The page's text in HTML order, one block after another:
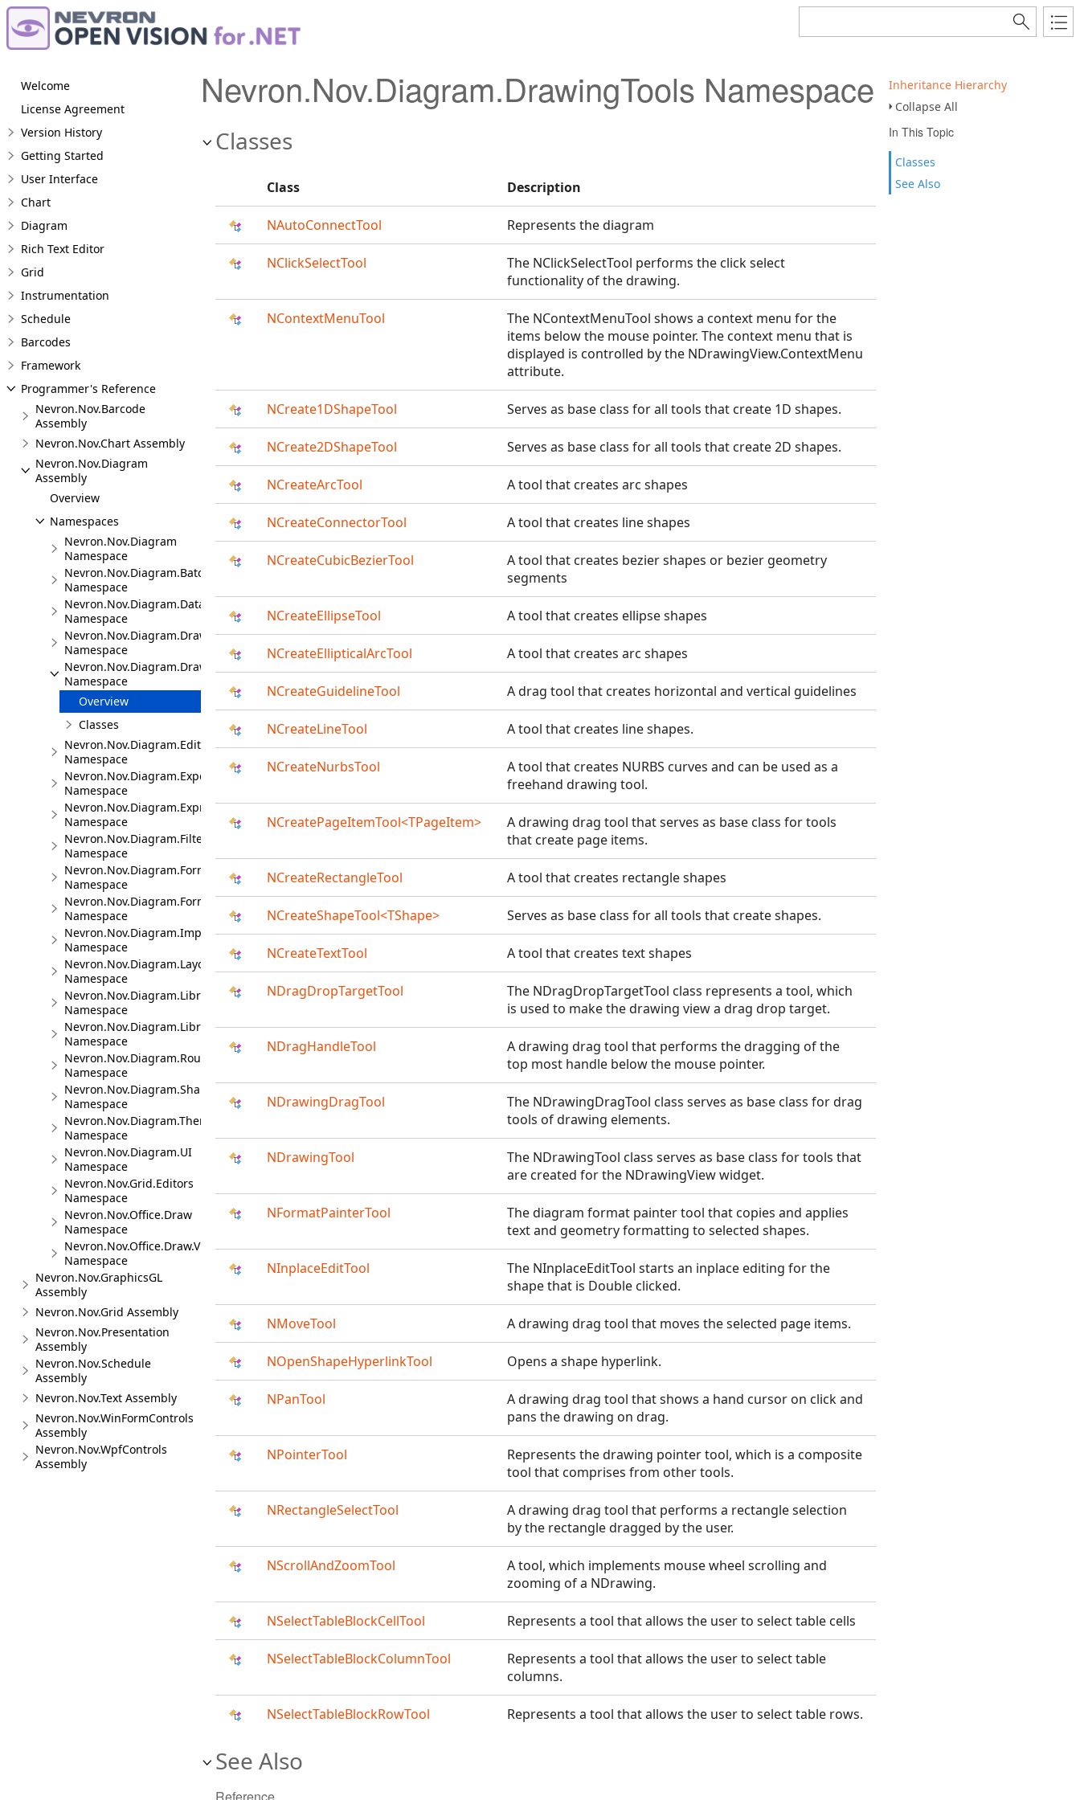
Inheritance Hierarchy
Collapse All
In This Topic
Classes
See Also
Welcome
License Agreement
Version History
Getting Started
User Interface
Chart
Diagram
Rich Text Editor
Grid
Instrumentation
Schedule
Barcodes
Framework
Programmer's Reference
Nevron.Nov.Barcode
Assembly
Nevron.Nov.Chart Assembly
Nevron.Nov.Diagram
Assembly
Overview
Namespaces
Nevron.Nov.Diagram
Namespace
Nevron.Nov.Diagram.Batches
Namespace
Nevron.Nov.Diagram.DataVisualizer
Namespace
Nevron.Nov.Diagram.DrawingCommands
Namespace
Nevron.Nov.Diagram.DrawingTools
Namespace
Overview
Classes
Nevron.Nov.Diagram.Editors
Namespace
Nevron.Nov.Diagram.Export
Namespace
Nevron.Nov.Diagram.Expressions
Namespace
Nevron.Nov.Diagram.Filters
Namespace
Nevron.Nov.Diagram.Formats
Namespace
Nevron.Nov.Diagram.Formats.Mermaid
Namespace
Nevron.Nov.Diagram.Import.Map
Namespace
Nevron.Nov.Diagram.Layout
Namespace
Nevron.Nov.Diagram.LibraryCommands
Namespace
Nevron.Nov.Diagram.LibraryTools
Namespace
Nevron.Nov.Diagram.Routing
Namespace
Nevron.Nov.Diagram.Shapes
Namespace
Nevron.Nov.Diagram.Themes
Namespace
Nevron.Nov.Diagram.UI
Namespace
Nevron.Nov.Grid.Editors
Namespace
Nevron.Nov.Office.Draw
Namespace
Nevron.Nov.Office.Draw.Viewer
Namespace
Nevron.Nov.GraphicsGL
Assembly
Nevron.Nov.Grid Assembly
Nevron.Nov.Presentation
Assembly
Nevron.Nov.Schedule
Assembly
Nevron.Nov.Text Assembly
Nevron.Nov.WinFormControls
Assembly
Nevron.Nov.WpfControls
Assembly
Nevron.Nov.Diagram.DrawingTools Namespace
Classes
Class Description
NAutoConnectTool Represents the diagram
NClickSelectTool
The NClickSelectTool performs the click select
functionality of the drawing.
NContextMenuTool
The NContextMenuTool shows a context menu for the
items below the mouse pointer. The context menu that is
displayed is controlled by the NDrawingView.ContextMenu
attribute.
NCreate1DShapeTool Serves as base class for all tools that create 1D shapes.
NCreate2DShapeTool Serves as base class for all tools that create 2D shapes.
NCreateArcTool A tool that creates arc shapes
NCreateConnectorTool A tool that creates line shapes
NCreateCubicBezierTool
A tool that creates bezier shapes or bezier geometry
segments
NCreateEllipseTool A tool that creates ellipse shapes
NCreateEllipticalArcTool A tool that creates arc shapes
NCreateGuidelineTool A drag tool that creates horizontal and vertical guidelines
NCreateLineTool A tool that creates line shapes.
NCreateNurbsTool
A tool that creates NURBS curves and can be used as a
freehand drawing tool.
NCreatePageItemTool<TPageItem>
A drawing drag tool that serves as base class for tools
that create page items.
NCreateRectangleTool A tool that creates rectangle shapes
NCreateShapeTool<TShape> Serves as base class for all tools that create shapes.
NCreateTextTool A tool that creates text shapes
NDragDropTargetTool
The NDragDropTargetTool class represents a tool, which
is used to make the drawing view a drag drop target.
NDragHandleTool
A drawing drag tool that performs the dragging of the
top most handle below the mouse pointer.
NDrawingDragTool
The NDrawingDragTool class serves as base class for drag
tools of drawing elements.
NDrawingTool
The NDrawingTool class serves as base class for tools that
are created for the NDrawingView widget.
NFormatPainterTool
The diagram format painter tool that copies and applies
text and geometry formatting to selected shapes.
NInplaceEditTool
The NInplaceEditTool starts an inplace editing for the
shape that is Double clicked.
NMoveTool A drawing drag tool that moves the selected page items.
NOpenShapeHyperlinkTool Opens a shape hyperlink.
NPanTool
A drawing drag tool that shows a hand cursor on click and
pans the drawing on drag.
NPointerTool
Represents the drawing pointer tool, which is a composite
tool that comprises from other tools.
NRectangleSelectTool
A drawing drag tool that performs a rectangle selection
by the rectangle dragged by the user.
NScrollAndZoomTool
A tool, which implements mouse wheel scrolling and
zooming of a NDrawing.
NSelectTableBlockCellTool Represents a tool that allows the user to select table cells
NSelectTableBlockColumnTool
Represents a tool that allows the user to select table
columns.
NSelectTableBlockRowTool Represents a tool that allows the user to select table rows.
See Also